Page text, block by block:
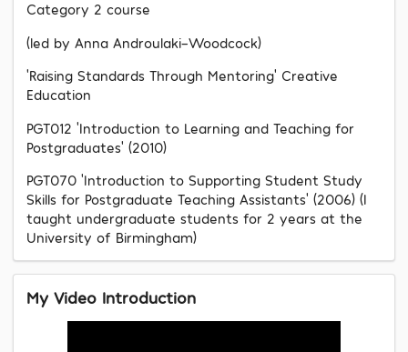
Category 2 course
(led by Anna Androulaki-Woodcock)
‘Raising Standards Through Mentoring’ Creative
Education
PGT012 ‘Introduction to Learning and Teaching for
Postgraduates’ (2010)
PGT070 ‘Introduction to Supporting Student Study
Skills for Postgraduate Teaching Assistants’ (2006) (I
taught undergraduate students for 2 years at the
University of Birmingham)
My Video Introduction